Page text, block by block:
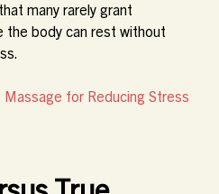
many rarely grant
the body can rest without
for Reducing Stress